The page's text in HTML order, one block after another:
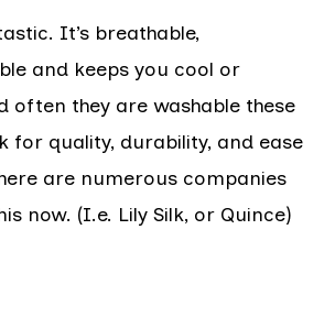
It’s breathable,
and keeps you cool or
often they are washable these
for quality, durability, and ease
are numerous companies
now. (I.e. Lily Silk, or Quince)